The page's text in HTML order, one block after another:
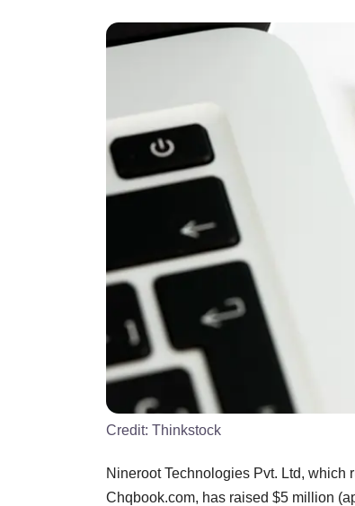
Credit: Thinkstock
Nineroot Technologies Pvt. Ltd,
Chqbook.com, has raised $5 million